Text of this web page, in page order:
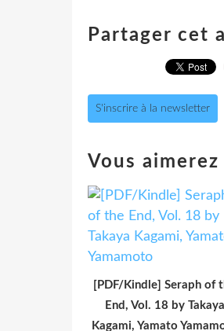
Partager cet
S'inscrire à la newsletter
Vous aimerez
[PDF/Kindle] Seraph of
End, Vol. 18 by Takaya
Kagami, Yamato